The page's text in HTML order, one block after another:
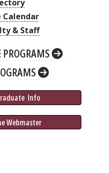
Calendar
& Staff
PROGRAMS
Info
Webmaster